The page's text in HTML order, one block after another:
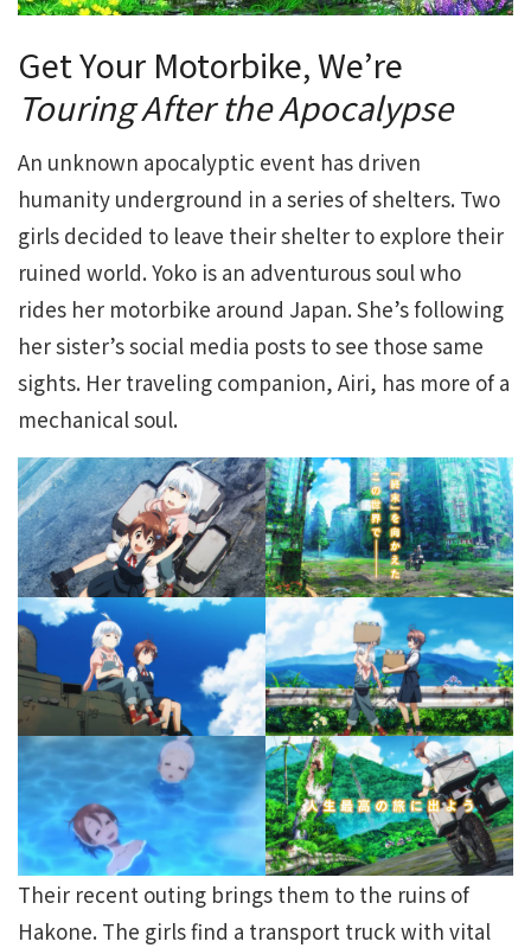
Get Your Motorbike, We’re
Touring After the Apocalypse
An unknown apocalyptic event has driven
humanity underground in a series of shelters. Two
girls decided to leave their shelter to explore their
ruined world. Yoko is an adventurous soul who
rides her motorbike around Japan. She’s following
her sister’s social media posts to see those same
sights. Her traveling companion, Airi, has more of a
mechanical soul.
Their recent outing brings them to the ruins of
Hakone. The girls find a transport truck with vital